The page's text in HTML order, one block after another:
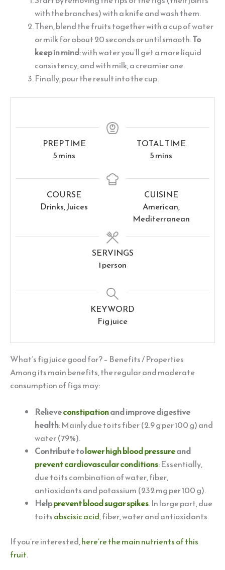
with the branches) with a knife and wash them.
Then, blend the fruits together with a cup of water
or milk for about 20 seconds or until smooth.To
keep in mind: with water you’ll get a more liquid
consistency, and with milk, a creamier one.
Finally, pour the result into the cup.
PREP TIME
5minutes
mins
TOTAL TIME
5minutes
mins
COURSE
Drinks, Juices
CUISINE
American,
Mediterranean
SERVINGS
1person
KEYWORD
Fig juice
What’s fig juice good for? – Benefits / Properties
Among its main benefits, the regular and moderate
consumption of figs may:
Relieveconstipationand improve digestive
health: Mainly due to its fiber (2.9 g per 100 g) and
water (79%).
Contribute tolower high blood pressureand
prevent cardiovascular conditions: Essentially,
due to its combination of water, fiber,
antioxidants and potassium (232 mg per 100 g).
Helpprevent blood sugar spikes. In large part, due
to itsabscisicacid, fiber, water and antioxidants.
If you’re interested,here’re the main nutrients of this
fruit.